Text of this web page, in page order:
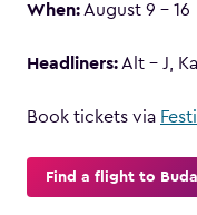
When:August 9 – 16
Headliners:Alt – J,
Book tickets via
Find a flight to